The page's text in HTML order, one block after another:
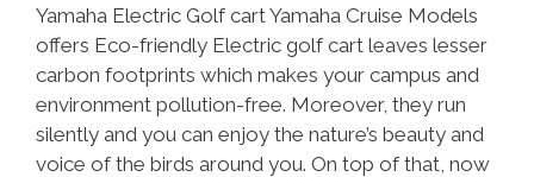
Yamaha Electric Golf cart Yamaha Cruise Models
offers Eco-friendly Electric golf cart leaves lesser
carbon footprints which makes your campus and
environment pollution-free. Moreover, they run
silently and you can enjoy the nature’s beauty and
voice of the birds around you. On top of that, now